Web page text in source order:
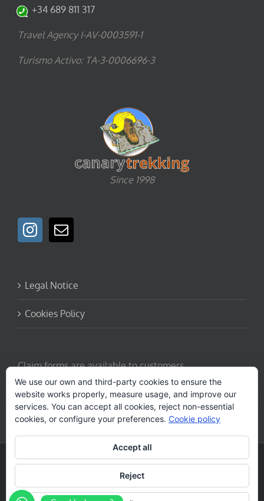
+34 689 811 317
Travel Agency I-AV-0003591-1
Turismo Activo: TA-3-0006696-3
Since 1998
Legal Notice
Cookies Policy
Claim forms are available to customers.
Request here
Copyright - 2026 canarytrekking.com
Solucionet.com
We use our own and third-party cookies to ensure the
website works properly, measure usage, and improve our
services. You can accept all cookies, reject non-essential
cookies, or configure your preferences. Cookie policy
Accept all
Reject